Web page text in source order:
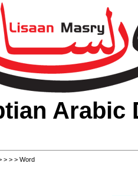
Arabic
> > > Word